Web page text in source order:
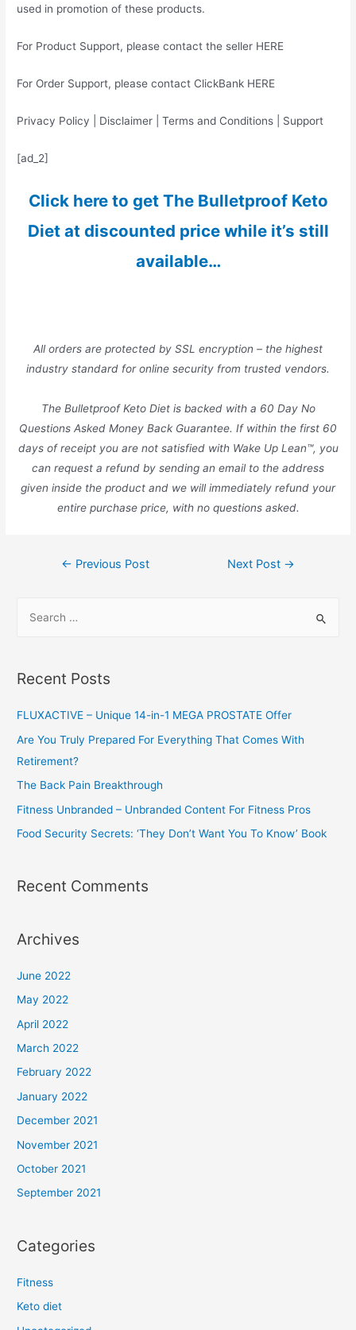
used in promotion of these products.
For Product Support, please contact the seller HERE
For Order Support, please contact ClickBank HERE
Privacy Policy | Disclaimer | Terms and Conditions | Support
[ad_2]
Click here to get The Bulletproof Keto
Diet at discounted price while it’s still
available…
All orders are protected by SSL encryption – the highest
industry standard for online security from trusted vendors.
The Bulletproof Keto Diet is backed with a 60 Day No
Questions Asked Money Back Guarantee. If within the first 60
days of receipt you are not satisfied with Wake Up Lean™, you
can request a refund by sending an email to the address
given inside the product and we will immediately refund your
entire purchase price, with no questions asked.
Post← Previous Post Next Post →
r
h
f
o
r
Recent Posts
FLUXACTIVE – Unique 14-in-1 MEGA PROSTATE Offer
Are You Truly Prepared For Everything That Comes With
Retirement?
The Back Pain Breakthrough
Fitness Unbranded – Unbranded Content For Fitness Pros
Food Security Secrets: ‘They Don’t Want You To Know’ Book
Recent Comments
Archives
June 2022
May 2022
April 2022
March 2022
February 2022
January 2022
December 2021
November 2021
October 2021
September 2021
Categories
Fitness
Keto diet